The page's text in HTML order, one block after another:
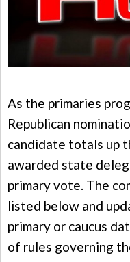
As the primaries
Republican
candidate totals up
awarded state
primary vote. The
listed below and
primary or caucus
of rules governing